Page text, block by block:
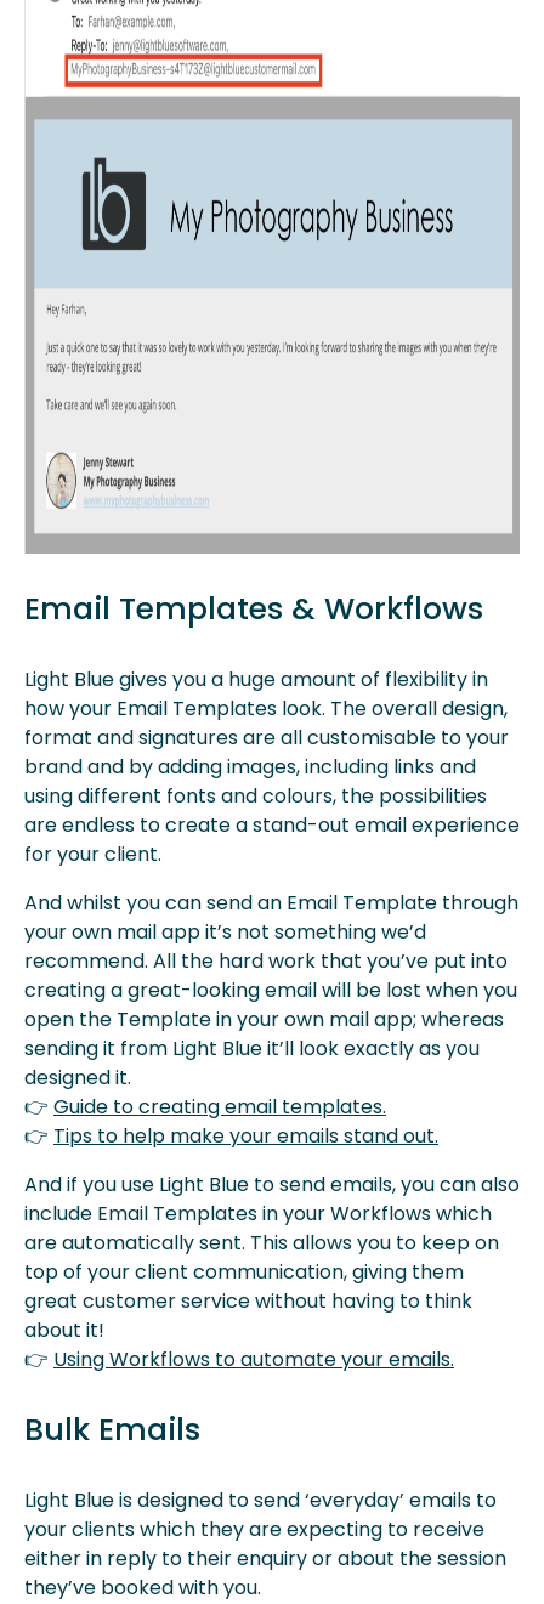
Email Templates & Workflows
Light Blue gives you a huge amount of flexibility in
how your Email Templates look. The overall design,
format and signatures are all customisable to your
brand and by adding images, including links and
using different fonts and colours, the possibilities
are endless to create a stand-out email experience
for your client.
And whilst you can send an Email Template through
your own mail app it’s not something we’d
recommend. All the hard work that you’ve put into
creating a great-looking email will be lost when you
open the Template in your own mail app; whereas
sending it from Light Blue it’ll look exactly as you
designed it.
👉 Guide to creating email templates.
👉 Tips to help make your emails stand out.
And if you use Light Blue to send emails, you can also
include Email Templates in your Workflows which
are automatically sent. This allows you to keep on
top of your client communication, giving them
great customer service without having to think
about it!
👉 Using Workflows to automate your emails.
Bulk Emails
Light Blue is designed to send ‘everyday’ emails to
your clients which they are expecting to receive
either in reply to their enquiry or about the session
they’ve booked with you.